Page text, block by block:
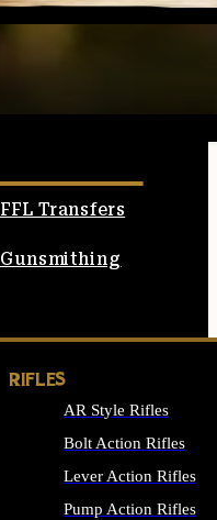
FFL Transfers
Gunsmithing
RIFLES
AR Style Rifles
Bolt Action Rifles
Lever Action Rifles
Pump Action Rifles